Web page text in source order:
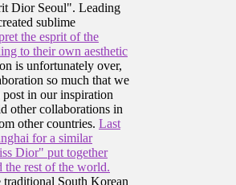
Dior Seoul". Leading
sublime
the esprit of the
to their own aesthetic
is unfortunately over,
so much that we
in our inspiration
other collaborations in
other countries. Last
for a similar
Dior" put together
the rest of the world.
traditional South Korean